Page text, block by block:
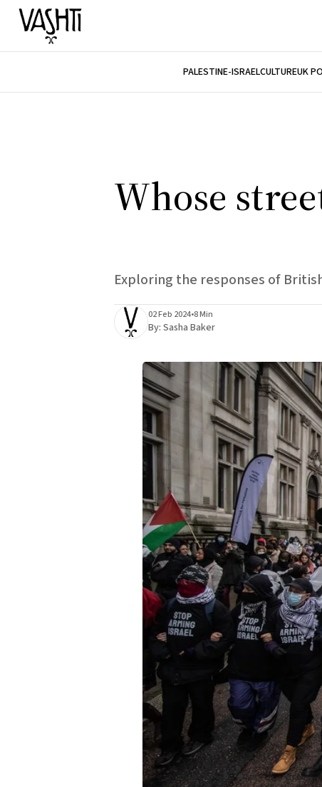
PALESTINE-ISRAELCULTUREUK
Whose
Exploring the responses of
02 Feb 2024•8 Min
By: Sasha Baker